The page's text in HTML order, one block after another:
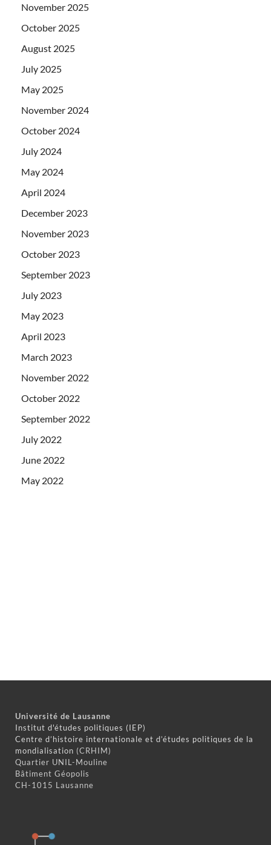
November 2025
October 2025
August 2025
July 2025
May 2025
November 2024
October 2024
July 2024
May 2024
April 2024
December 2023
November 2023
October 2023
September 2023
July 2023
May 2023
April 2023
March 2023
November 2022
October 2022
September 2022
July 2022
June 2022
May 2022
Université de Lausanne
Institut d'études politiques (IEP)
Centre d’histoire internationale et d’études politiques de la
mondialisation (CRHIM)
Quartier UNIL-Mouline
Bâtiment Géopolis
CH-1015 Lausanne